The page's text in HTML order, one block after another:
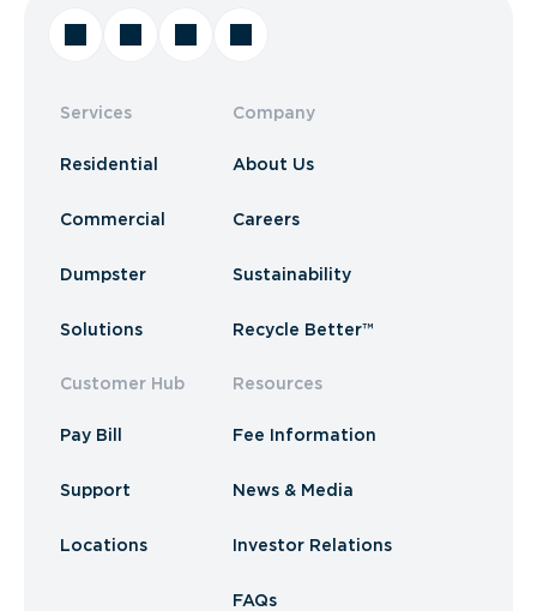
Services
Residential
Commercial
Dumpster
Solutions
Customer Hub
Pay Bill
Support
Locations
Company
About Us
Careers
Sustainability
Recycle Better™
Resources
Fee Information
News & Media
Investor Relations
FAQs